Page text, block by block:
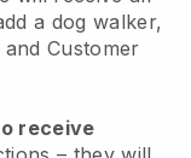
a dog walker,
Customer
receive